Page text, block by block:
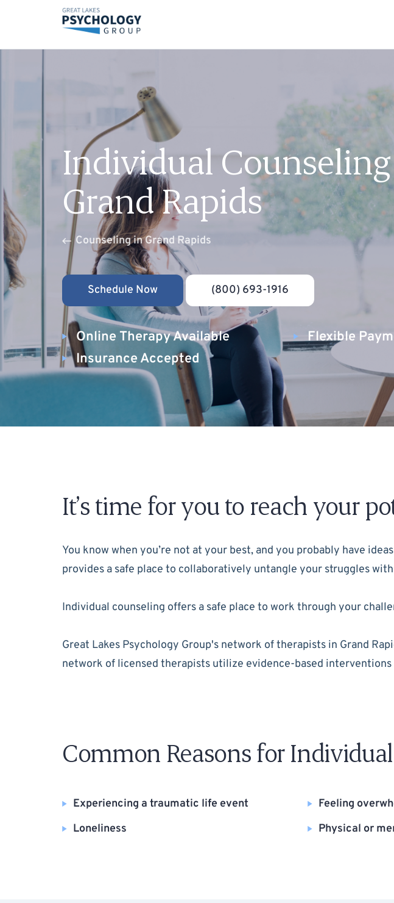
Individual
Grand Rapids
Counseling in Grand Rapids
Schedule Now (800) 693-1916
Online Therapy Available
Flexible
Insurance Accepted
It’s time for you to reach your
You know when you’re not at your best, and you probably have
provides a safe place to collaboratively untangle your struggles
Individual counseling offers a safe place to work through your
Great Lakes Psychology Group's network of therapists in Grand
network of licensed therapists utilize evidence-based
Common Reasons for
Experiencing a traumatic life event Feeling
Loneliness
Physical or